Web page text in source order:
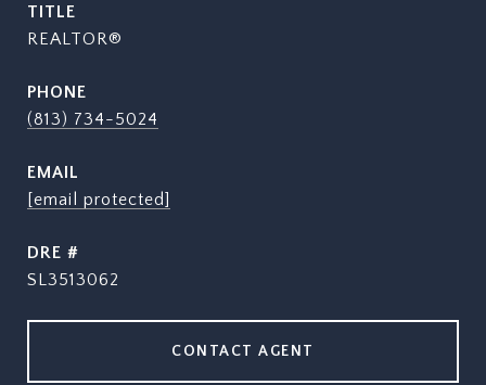
TITLE
REALTOR®
PHONE
(813) 734-5024
EMAIL
[email protected]
DRE #
SL3513062
CONTACT AGENT